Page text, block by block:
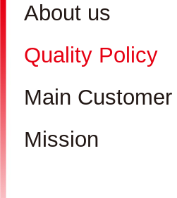
About us
Quality Policy
Main Customer
Mission